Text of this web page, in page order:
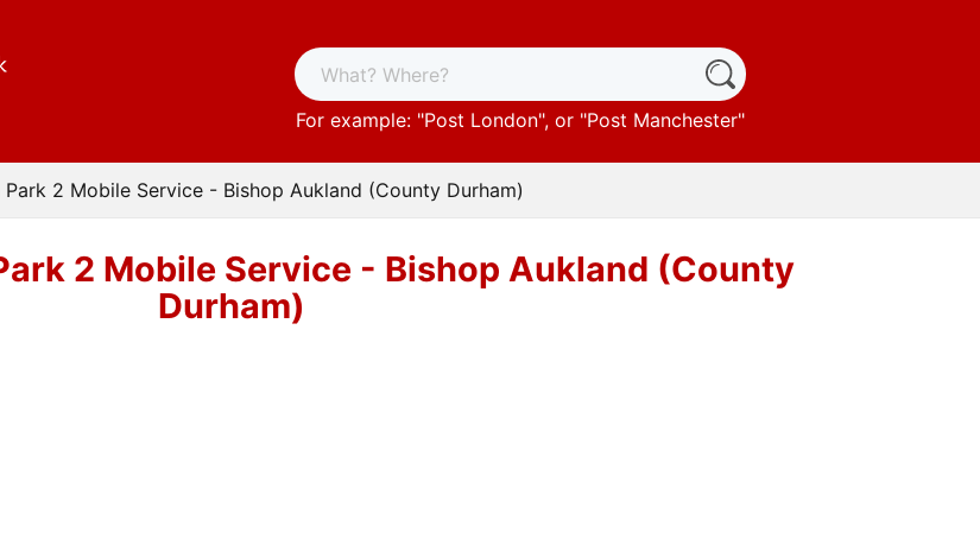
For example: "Post London", or "Post Manchester"
2 Mobile Service - Bishop Aukland (County Durham)
2 Mobile Service - Bishop Aukland (County
Durham)